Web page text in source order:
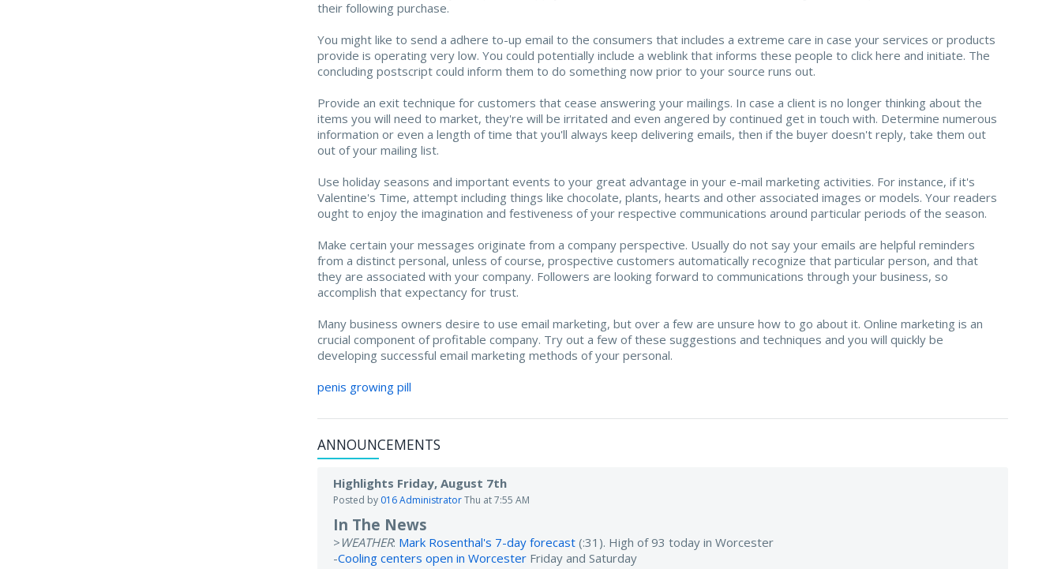
their following purchase.
You might like to send a adhere to-up email to the consumers that includes a extreme care in case your services or products
provide is operating very low. You could potentially include a weblink that informs these people to click here and initiate. The
concluding postscript could inform them to do something now prior to your source runs out.
Provide an exit technique for customers that cease answering your mailings. In case a client is no longer thinking about the
items you will need to market, they're will be irritated and even angered by continued get in touch with. Determine numerous
information or even a length of time that you'll always keep delivering emails, then if the buyer doesn't reply, take them out
out of your mailing list.
Use holiday seasons and important events to your great advantage in your e-mail marketing activities. For instance, if it's
Valentine's Time, attempt including things like chocolate, plants, hearts and other associated images or models. Your readers
ought to enjoy the imagination and festiveness of your respective communications around particular periods of the season.
Make certain your messages originate from a company perspective. Usually do not say your emails are helpful reminders
from a distinct personal, unless of course, prospective customers automatically recognize that particular person, and that
they are associated with your company. Followers are looking forward to communications through your business, so
accomplish that expectancy for trust.
Many business owners desire to use email marketing, but over a few are unsure how to go about it. Online marketing is an
crucial component of profitable company. Try out a few of these suggestions and techniques and you will quickly be
developing successful email marketing methods of your personal.
penis growing pill
ANNOUNCEMENTS
Highlights Friday, August 7th
Posted by 016 AdministratorThu at 7:55 AM
In The News
> WEATHER: Mark Rosenthal's 7-day forecast (:31). High of 93 today in Worcester
-Cooling centers open in Worcester Friday and Saturday